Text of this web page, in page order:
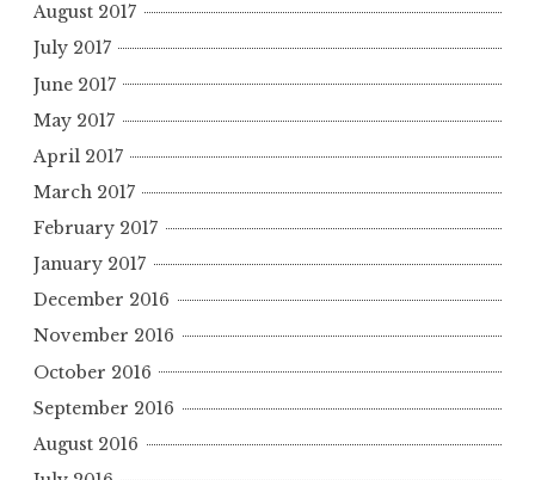
August 2017
July 2017
June 2017
May 2017
April 2017
March 2017
February 2017
January 2017
December 2016
November 2016
October 2016
September 2016
August 2016